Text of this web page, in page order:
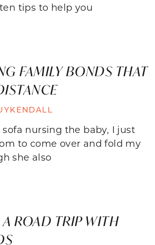
tips to help you
FAMILY BONDS THAT
nursing the baby, I just
to come over and fold my
she also
ROAD TRIP WITH